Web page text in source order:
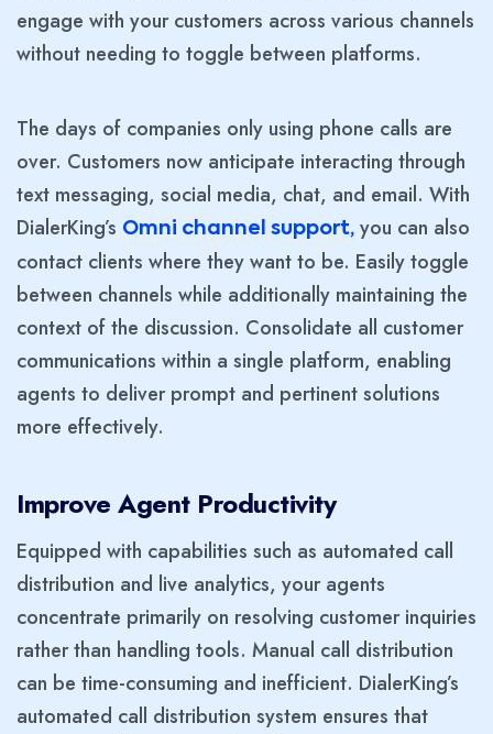
engage with your customers across various channels
without needing to toggle between platforms.
The days of companies only using phone calls are
over. Customers now anticipate interacting through
text messaging, social media, chat, and email. With
DialerKing’s Omni channel support, you can also
contact clients where they want to be. Easily toggle
between channels while additionally maintaining the
context of the discussion. Consolidate all customer
communications within a single platform, enabling
agents to deliver prompt and pertinent solutions
more effectively.
Improve Agent Productivity
Equipped with capabilities such as automated call
distribution and live analytics, your agents
concentrate primarily on resolving customer inquiries
rather than handling tools. Manual call distribution
can be time-consuming and inefficient. DialerKing’s
automated call distribution system ensures that